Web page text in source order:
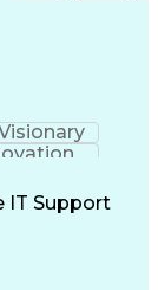
IT Support